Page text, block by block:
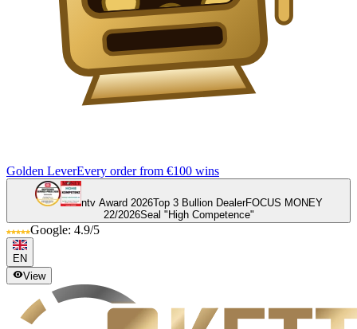
Golden LeverEvery order from €100 wins
ntv Award 2026Top 3 Bullion DealerFOCUS MONEY
22/2026Seal "High Competence"
Google: 4.9/5
EN
View